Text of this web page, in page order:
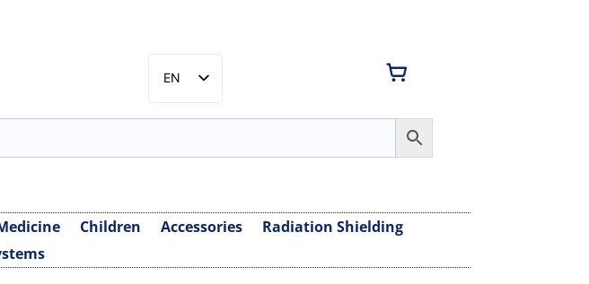
EN
SV
Children Accessories
Radiation Shielding